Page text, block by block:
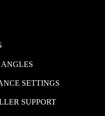
SETTINGS
SUPPORT